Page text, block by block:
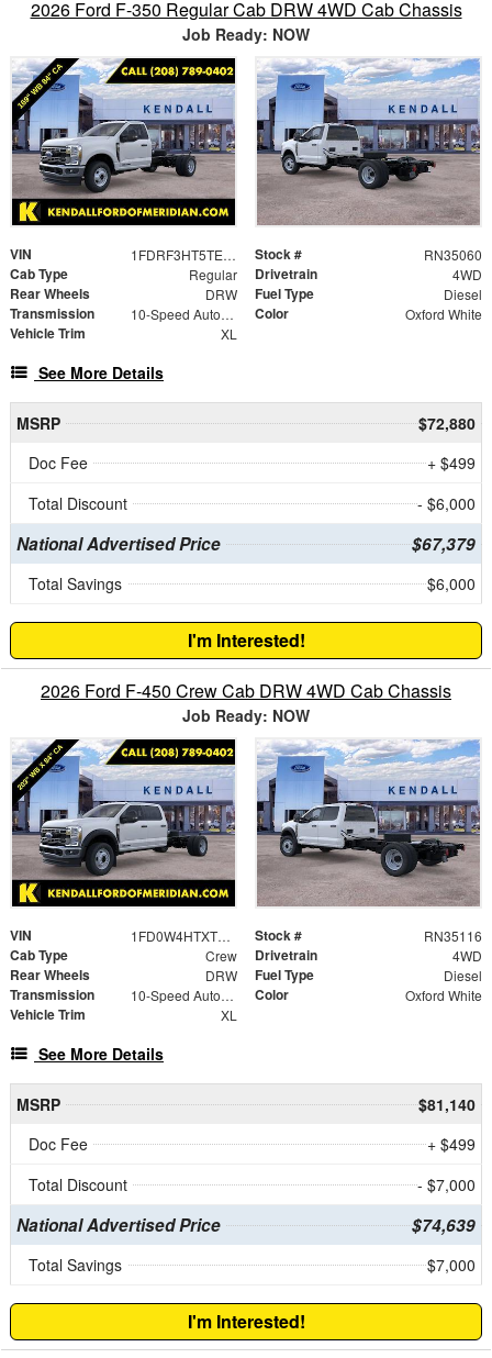
2026 Ford F-350 Regular Cab DRW 4WD Cab Chassis
Job Ready: NOW
VIN 1FDRF3HT5TEC89224 Stock # RN35060
Cab Type Regular Drivetrain 4WD
Rear Wheels DRW Fuel Type Diesel
Transmission 10-Speed Automatic Color Oxford White
Vehicle Trim XL
See More Details
MSRP
$72,880
Doc Fee
+ $499
Total Discount
- $6,000
National Advertised Price $67,379
Total Savings $6,000
I'm Interested!
2026 Ford F-450 Crew Cab DRW 4WD Cab Chassis
Job Ready: NOW
VIN 1FD0W4HTXTEC57125 Stock # RN35116
Cab Type Crew Drivetrain 4WD
Rear Wheels DRW Fuel Type Diesel
Transmission 10-Speed Automatic Color Oxford White
Vehicle Trim XL
See More Details
MSRP
$81,140
Doc Fee
+ $499
Total Discount
- $7,000
National Advertised Price $74,639
Total Savings $7,000
I'm Interested!